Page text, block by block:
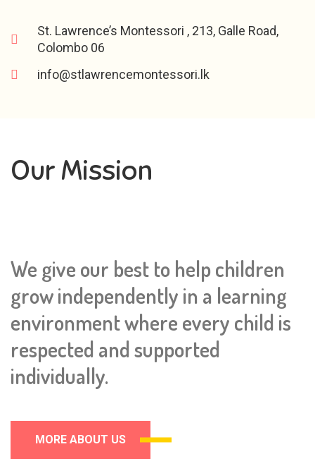
St. Lawrence’s Montessori , 213, Galle Road,
Colombo 06
info@stlawrencemontessori.lk
Our Mission
We give our best to help children
grow independently in a learning
environment where every child is
respected and supported
individually.
MORE ABOUT US